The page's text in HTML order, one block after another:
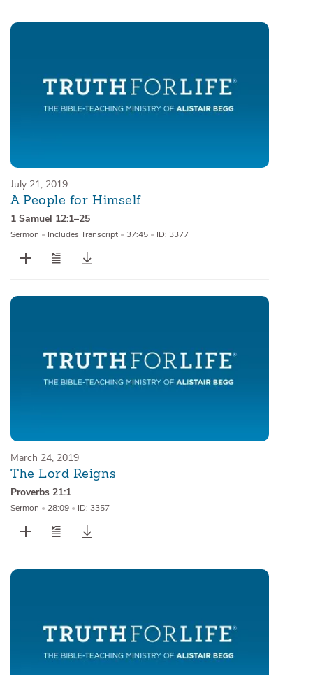
July 21, 2019
A People for Himself
1 Samuel 12:1–25
Sermon • Includes Transcript • 37:45 • ID: 3377
March 24, 2019
The Lord Reigns
Proverbs 21:1
Sermon • 28:09 • ID: 3357